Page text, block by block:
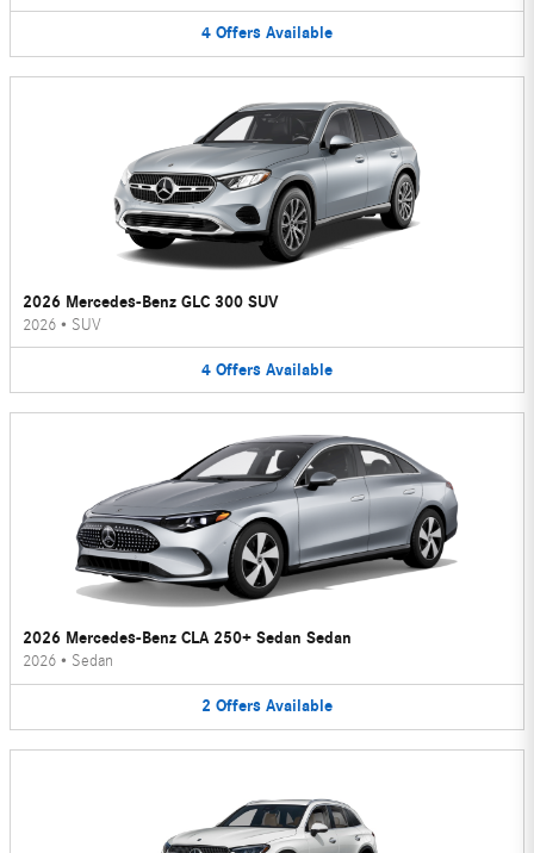
4 Offers Available
2026 Mercedes-Benz GLC 300 SUV
2026 • SUV
4 Offers Available
2026 Mercedes-Benz CLA 250+ Sedan Sedan
2026 • Sedan
2 Offers Available